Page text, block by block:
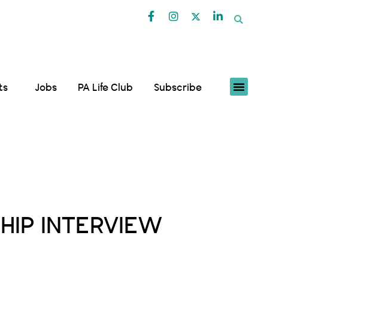
Jobs PA Life Club Subscribe
INTERVIEW